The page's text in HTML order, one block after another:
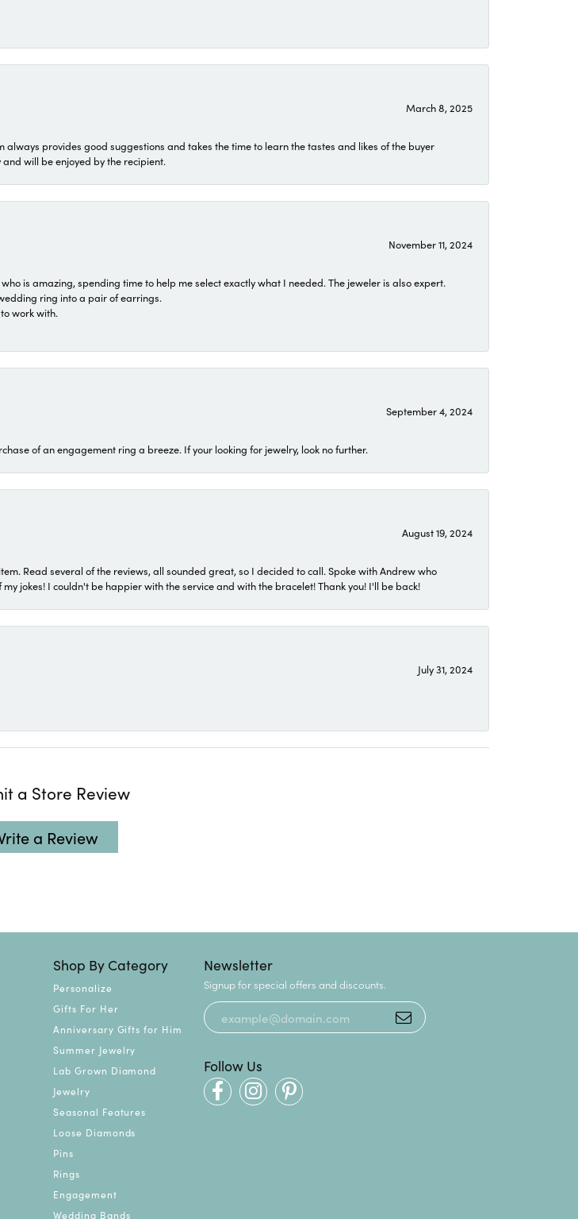
March 8, 2025
always provides good suggestions and takes the time to learn the tastes and likes of the buyer
will be enjoyed by the recipient.
November 11, 2024
is amazing, spending time to help me select exactly what I needed. The jeweler is also expert.
ring into a pair of earrings.
work with.
September 4, 2024
of an engagement ring a breeze. If your looking for jewelry, look no further.
August 19, 2024
Read several of the reviews, all sounded great, so I decided to call. Spoke with Andrew who
jokes! I couldn't be happier with the service and with the bracelet! Thank you! I'll be back!
July 31, 2024
a Store Review
a Review
Shop By Category
Personalize
Gifts For Her
Anniversary Gifts for Him
Summer Jewelry
Lab Grown Diamond
Jewelry
Seasonal Features
Loose Diamonds
Pins
Rings
Engagement
Wedding Bands
Newsletter
Signup for special offers and discounts.
Follow Us